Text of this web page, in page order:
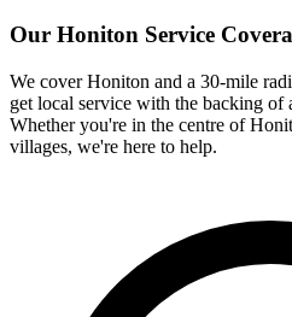
Our Honiton Service
We coverHoniton and a 30-mile
get local service with the backing of
Whether you're in the centre of
villages, we're here to help.